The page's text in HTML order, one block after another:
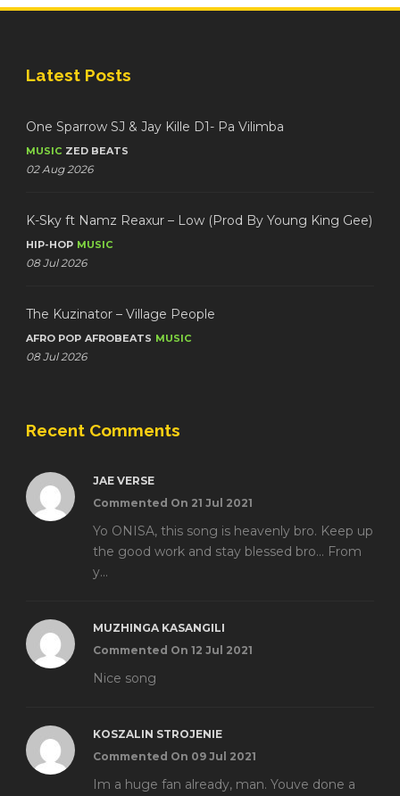
Latest Posts
One Sparrow SJ & Jay Kille D1- Pa Vilimba
MUSIC ZED BEATS
02 Aug 2026
K-Sky ft Namz Reaxur – Low (Prod By Young King Gee)
HIP-HOP MUSIC
08 Jul 2026
The Kuzinator – Village People
AFRO POP AFROBEATS MUSIC
08 Jul 2026
Recent Comments
JAE VERSE
Commented On 21 Jul 2021
Yo ONISA, this song is heavenly bro. Keep up
the good work and stay blessed bro... From
y...
MUZHINGA KASANGILI
Commented On 12 Jul 2021
Nice song
KOSZALIN STROJENIE
Commented On 09 Jul 2021
Im a huge fan already, man. Youve done a